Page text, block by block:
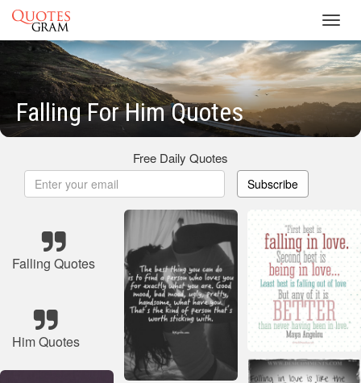
Falling For Him Quotes
Free Daily Quotes
Subscribe
Falling Quotes
Him Quotes